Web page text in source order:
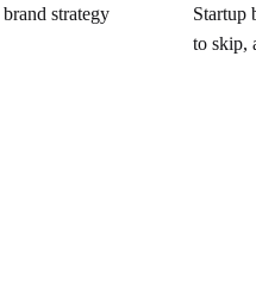
strategy
Startup
to skip,